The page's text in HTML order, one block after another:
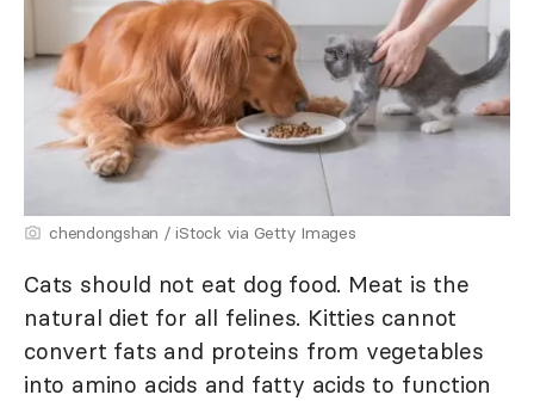
chendongshan / iStock via Getty Images
Cats should not eat dog food. Meat is the
natural diet for all felines. Kitties cannot
convert fats and proteins from vegetables
into amino acids and fatty acids to function